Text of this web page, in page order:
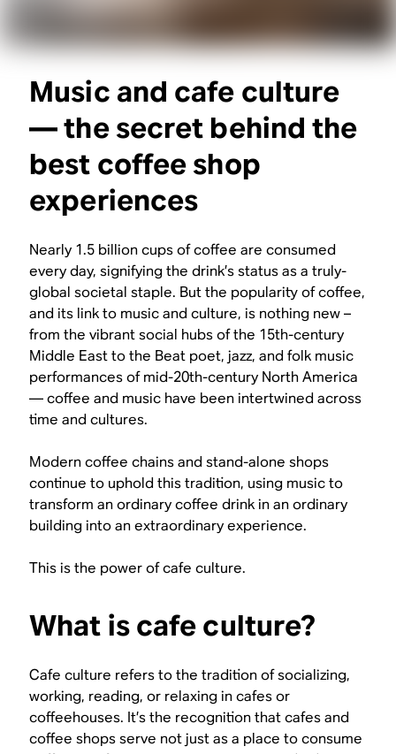
Music and cafe culture
— the secret behind the
best coffee shop
experiences
Nearly 1.5 billion cups of coffee are consumed
every day, signifying the drink’s status as a truly-
global societal staple. But the popularity of coffee,
and its link to music and culture, is nothing new –
from the vibrant social hubs of the 15th-century
Middle East to the Beat poet, jazz, and folk music
performances of mid-20th-century North America
— coffee and music have been intertwined across
time and cultures.
Modern coffee chains and stand-alone shops
continue to uphold this tradition, using music to
transform an ordinary coffee drink in an ordinary
building into an extraordinary experience.
This is the power of cafe culture.
What is cafe culture?
Cafe culture refers to the tradition of socializing,
working, reading, or relaxing in cafes or
coffeehouses. It’s the recognition that cafes and
coffee shops serve not just as a place to consume